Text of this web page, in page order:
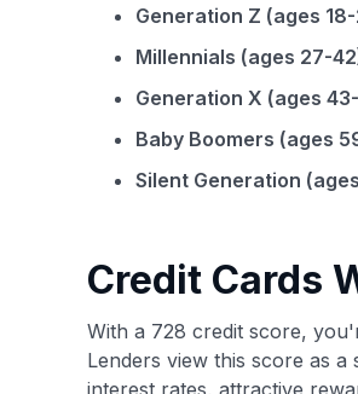
Generation Z (ages
Millennials (ages 27-
Generation X (ages
Baby Boomers (ages
Silent Generation
Credit Cards
With a 728 credit score,
Lenders view this score as
interest rates, attractive